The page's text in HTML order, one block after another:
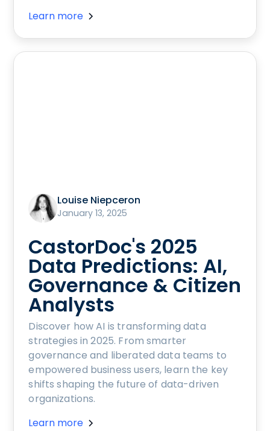
Learn more
Louise Niepceron
January 13, 2025
CastorDoc's 2025
Data Predictions: AI,
Governance & Citizen
Analysts
Discover how AI is transforming data
strategies in 2025. From smarter
governance and liberated data teams to
empowered business users, learn the key
shifts shaping the future of data-driven
organizations.
Learn more